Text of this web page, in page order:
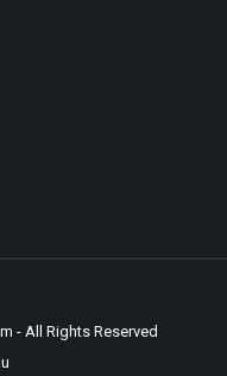
- All Rights Reserved